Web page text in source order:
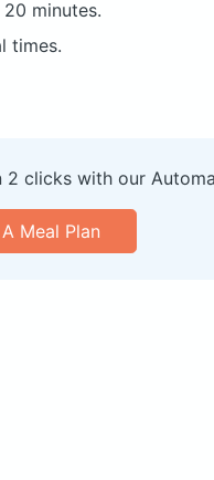
minutes.
times.
clicks with our
Meal Plan